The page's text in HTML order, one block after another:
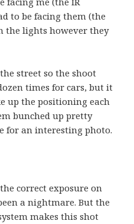
to be facing them (the
the lights however they
street so the shoot
times for cars, but it
up the positioning each
bunched up pretty
for an interesting photo.
correct exposure on
a nightmare. But the
makes this shot